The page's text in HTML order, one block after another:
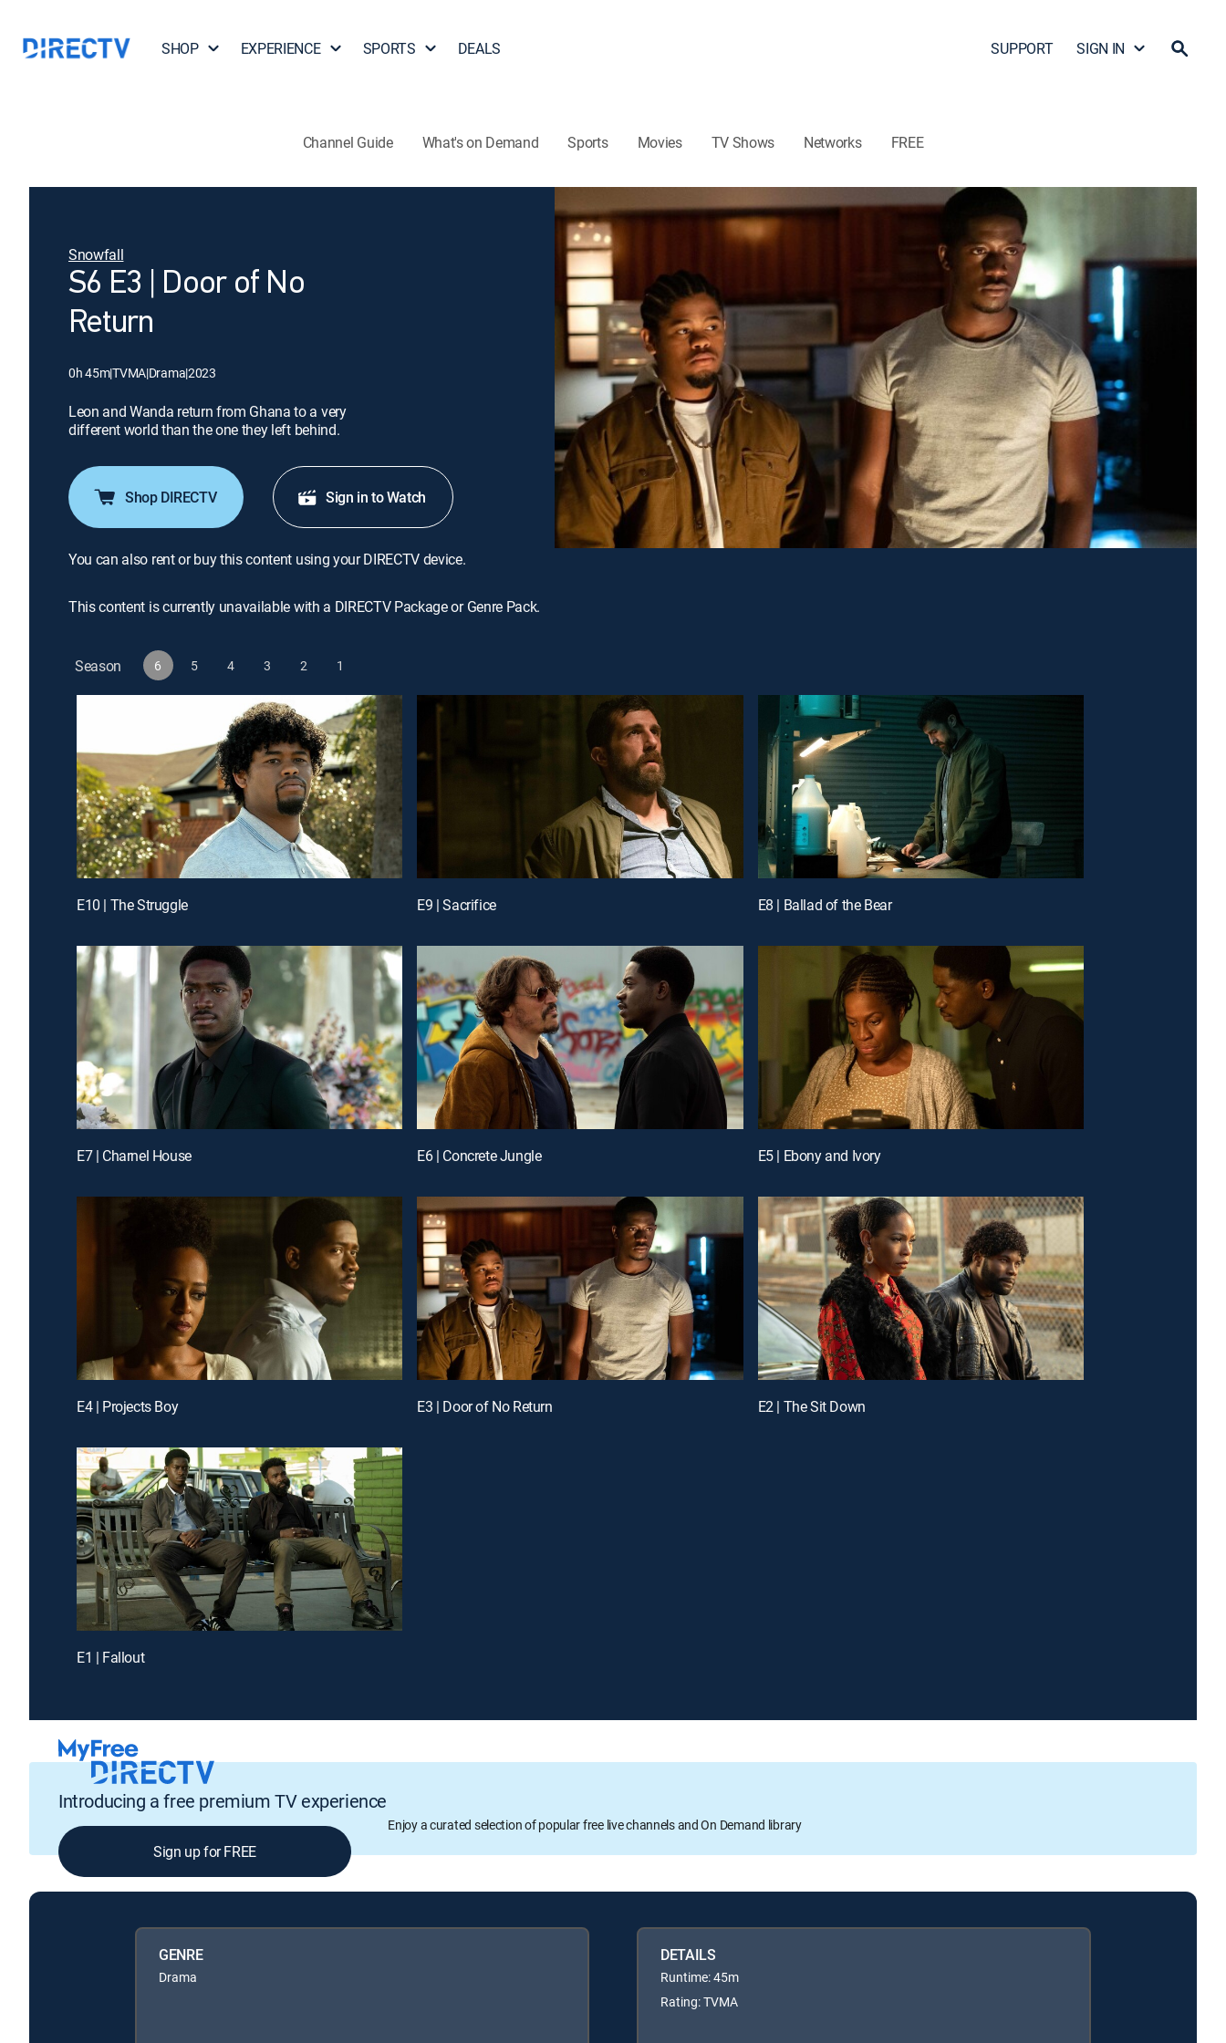
SHOP EXPERIENCE SPORTS DEALS SUPPORT SIGN IN
Channel Guide What's on Demand Sports Movies TV Shows Networks FREE
Snowfall
S6 E3 | Door of No
Return
0h 45m|TVMA|Drama|2023
Leon and Wanda return from Ghana to a very
different world than the one they left behind.
Shop DIRECTV Sign in to Watch
You can also rent or buy this content using your DIRECTV device.
This content is currently unavailable with a DIRECTV Package or Genre Pack.
Season 6 5 4 3 2 1
E10 | The Struggle E9 | Sacrifice E8 | Ballad of the Bear
E7 | Charnel House E6 | Concrete Jungle E5 | Ebony and Ivory
E4 | Projects Boy E3 | Door of No Return E2 | The Sit Down
E1 | Fallout
Introducing a free premium TV experience
Enjoy a curated selection of popular free live channels and On Demand library
Sign up for FREE
GENRE
Drama
DETAILS
Runtime: 45m
Rating: TVMA